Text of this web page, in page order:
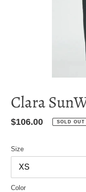
Clara
Regular
$106.00 SOLD OUT
Size
Color